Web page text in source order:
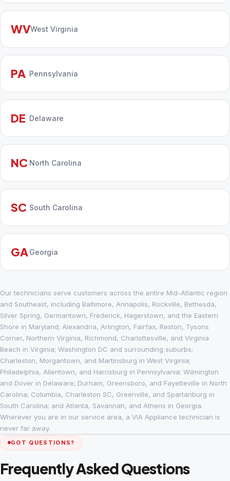
WVWest Virginia
PA Pennsylvania
DE Delaware
NC North Carolina
SC South Carolina
GA Georgia
Our technicians serve customers across the entire Mid-Atlantic region
and Southeast, including Baltimore, Annapolis, Rockville, Bethesda,
Silver Spring, Germantown, Frederick, Hagerstown, and the Eastern
Shore in Maryland; Alexandria, Arlington, Fairfax, Reston, Tysons
Corner, Northern Virginia, Richmond, Charlottesville, and Virginia
Beach in Virginia; Washington DC and surrounding suburbs;
Charleston, Morgantown, and Martinsburg in West Virginia;
Philadelphia, Allentown, and Harrisburg in Pennsylvania; Wilmington
and Dover in Delaware; Durham, Greensboro, and Fayetteville in North
Carolina; Columbia, Charleston SC, Greenville, and Spartanburg in
South Carolina; and Atlanta, Savannah, and Athens in Georgia.
Wherever you are in our service area, a VIA Appliance technician is
never far away.
GOT QUESTIONS?
Frequently Asked Questions